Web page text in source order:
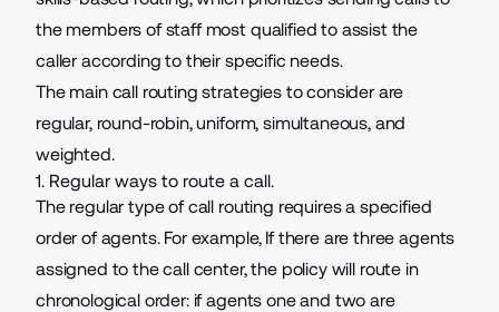
the members of staff most qualified to assist the
caller according to their specific needs.
The main call routing strategies to consider are
regular, round-robin, uniform, simultaneous, and
weighted.
1. Regular ways to route a call.
The regular type of call routing requires a specified
order of agents. For example, If there are three agents
assigned to thecall center, the policy will route in
chronological order: if agents one and two are